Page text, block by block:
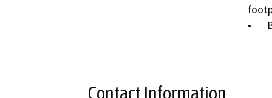
Contact Information